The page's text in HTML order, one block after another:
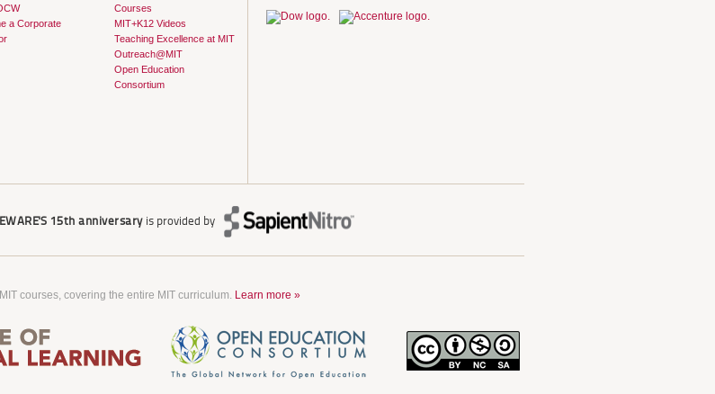
a Corporate
Courses
MIT+K12 Videos
Teaching Excellence at MIT
Outreach@MIT
Open Education
Consortium
15th anniversaryis provided by
courses, covering the entire MIT curriculum. Learn more »